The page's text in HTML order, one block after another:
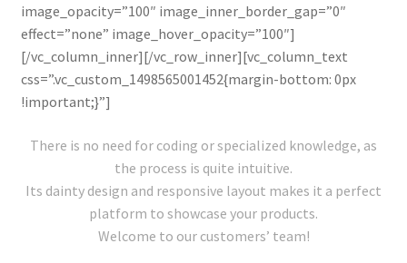
image_opacity=”100″ image_inner_border_gap=”0″
effect=”none” image_hover_opacity=”100″]
[/vc_column_inner][/vc_row_inner][vc_column_text
css=”.vc_custom_1498565001452{margin-bottom: 0px
!important;}”]
There is no need for coding or specialized knowledge, as
the process is quite intuitive.
Its dainty design and responsive layout makes it a perfect
platform to showcase your products.
Welcome to our customers’ team!